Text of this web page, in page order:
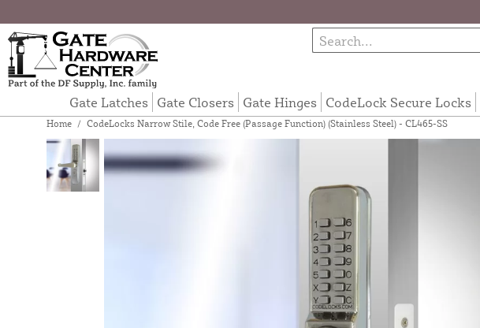
Gate Latches Gate Closers Gate Hinges CodeLock Secure Locks
Home / CodeLocks Narrow Stile, Code Free (Passage Function) (Stainless Steel) - CL465-SS